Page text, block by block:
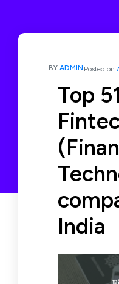
BY ADMIN Posted on
Top 51
India